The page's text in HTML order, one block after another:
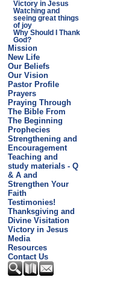
Victory in Jesus
Watching and
seeing great things
of joy
Why Should I Thank
God?
Mission
New Life
Our Beliefs
Our Vision
Pastor Profile
Prayers
Praying Through
The Bible From
The Beginning
Prophecies
Strengthening and
Encouragement
Teaching and
study materials - Q
& A and
Strengthen Your
Faith
Testimonies!
Thanksgiving and
Divine Visitation
Victory in Jesus
Media
Resources
Contact Us